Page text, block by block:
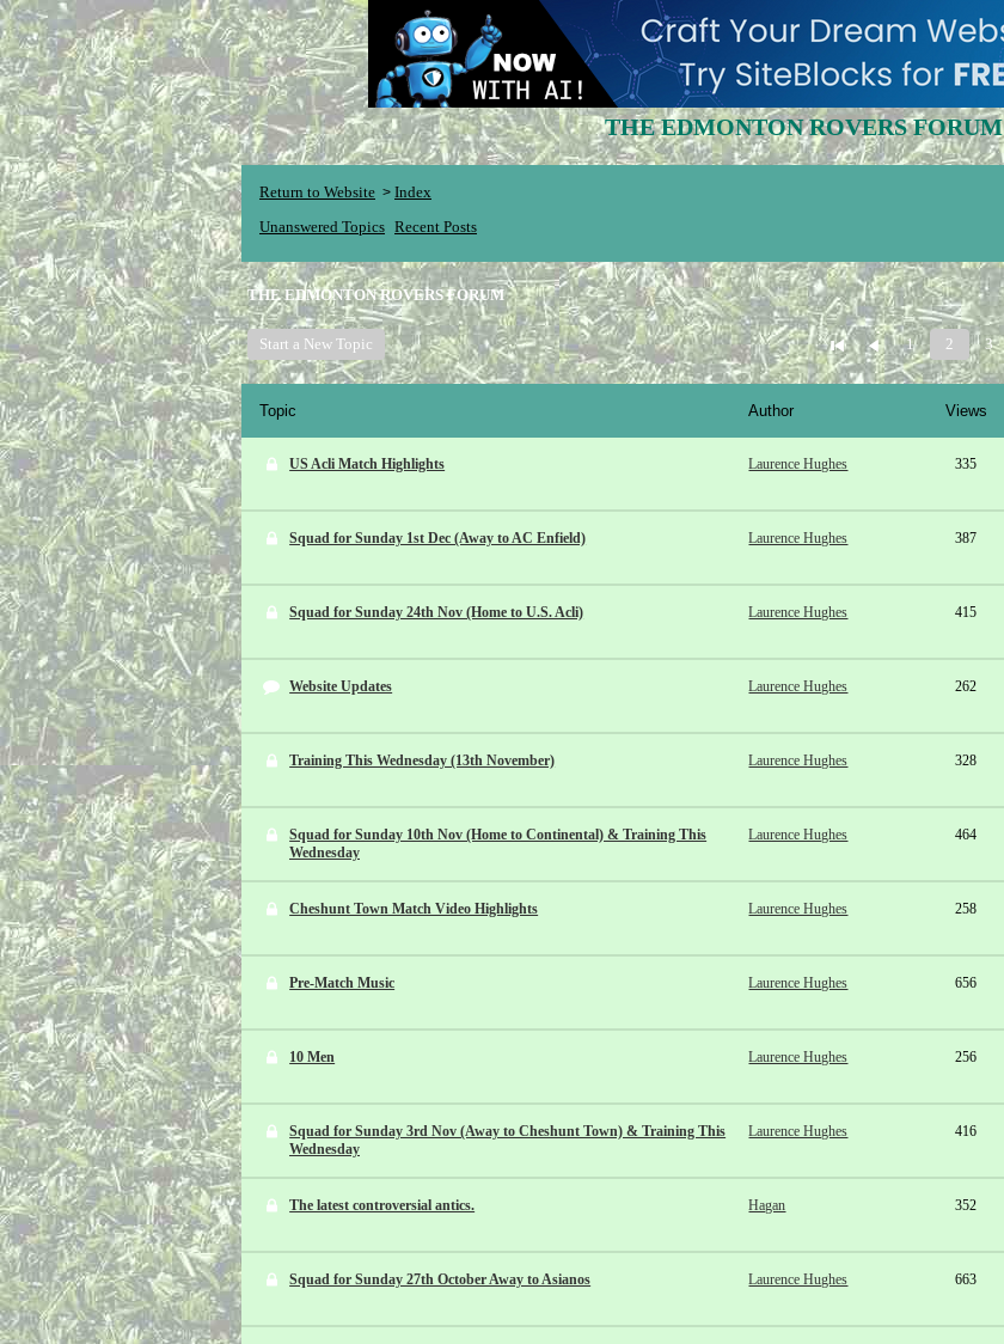
THE EDMONTON ROVERS FORUM
Return to Website > Index
Unanswered Topics Recent Posts
THE EDMONTON ROVERS FORUM
Start a New Topic 1 2 3
Topic Author Views
US Acli Match Highlights Laurence Hughes 335
Squad for Sunday 1st Dec (Away to AC Enfield) Laurence Hughes 387
Squad for Sunday 24th Nov (Home to U.S. Acli) Laurence Hughes 415
Website Updates Laurence Hughes 262
Training This Wednesday (13th November) Laurence Hughes 328
Squad for Sunday 10th Nov (Home to Continental) & Training This
Wednesday
Laurence Hughes 464
Cheshunt Town Match Video Highlights Laurence Hughes 258
Pre-Match Music Laurence Hughes 656
10 Men Laurence Hughes 256
Squad for Sunday 3rd Nov (Away to Cheshunt Town) & Training This
Wednesday
Laurence Hughes 416
The latest controversial antics. Hagan 352
Squad for Sunday 27th October Away to Asianos Laurence Hughes 663